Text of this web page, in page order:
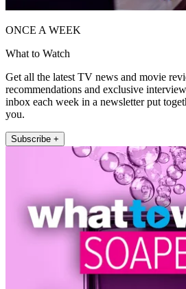
ONCE A WEEK
What to Watch
Get all the latest TV news and movie
recommendations and exclusive
inbox each week in a newsletter put
you.
Subscribe +